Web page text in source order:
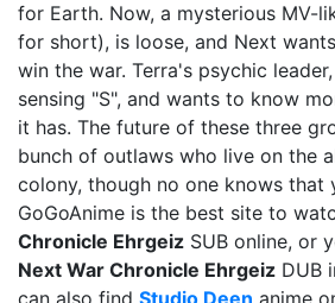
for Earth. Now, a mysterious MV-
for short), is loose, and Next
win the war. Terra's psychic
sensing "S", and wants to know
it has. The future of these three
bunch of outlaws who live on the
colony, though no one knows that
GoGoAnime is the best site to
Chronicle Ehrgeiz SUB online, or
Next War Chronicle Ehrgeiz DUB
can also find Studio Deen anime